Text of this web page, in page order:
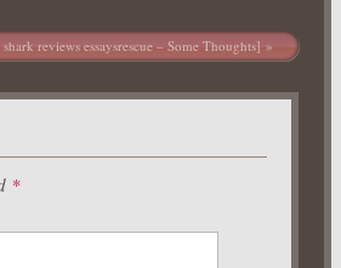
reviews essaysrescue – Some Thoughts]
*